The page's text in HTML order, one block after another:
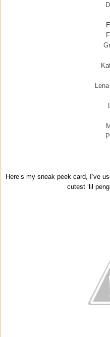
Here’s my sneak peek card, I’ve
cutest ‘lil